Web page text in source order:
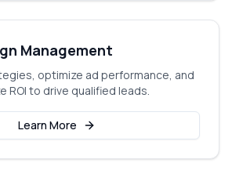
Management
optimize ad performance, and
ROI to drive qualified leads.
Learn More